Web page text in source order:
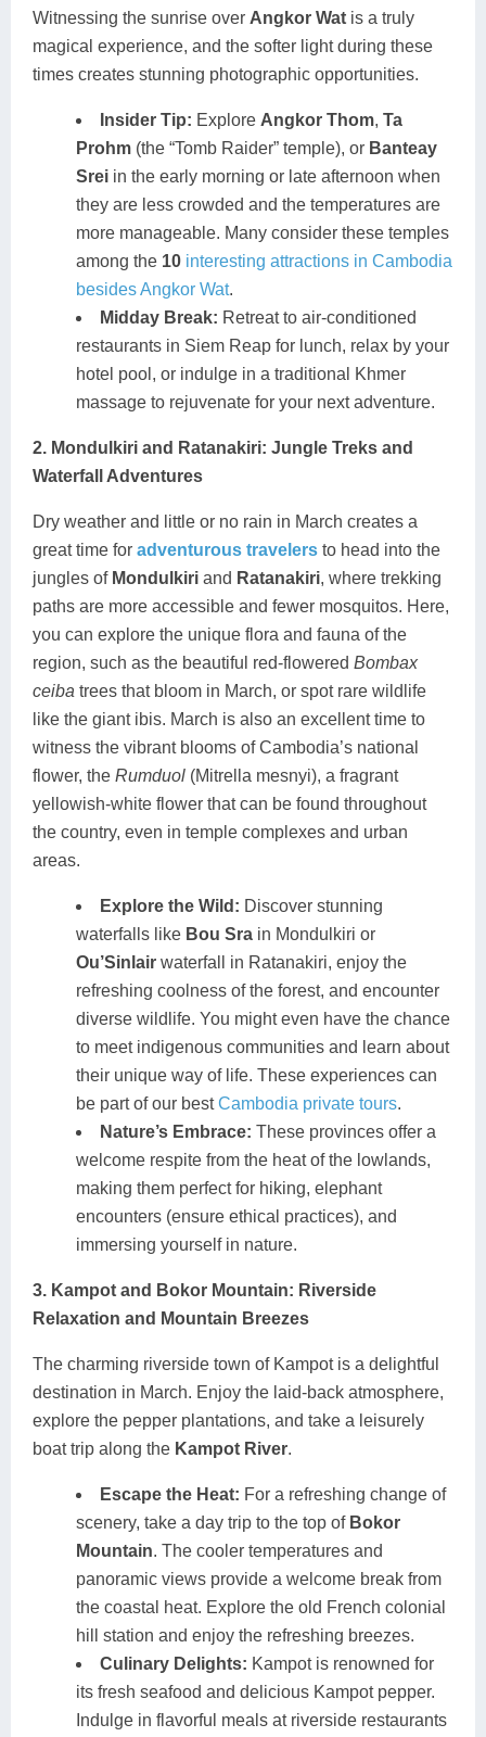
Witnessing the sunrise over Angkor Wat is a truly
magical experience, and the softer light during these
times creates stunning photographic opportunities.
Insider Tip: Explore Angkor Thom, Ta
Prohm (the “Tomb Raider” temple), or Banteay
Srei in the early morning or late afternoon when
they are less crowded and the temperatures are
more manageable. Many consider these temples
among the 10 interesting attractions in Cambodia
besides Angkor Wat.
Midday Break: Retreat to air-conditioned
restaurants in Siem Reap for lunch, relax by your
hotel pool, or indulge in a traditional Khmer
massage to rejuvenate for your next adventure.
2. Mondulkiri and Ratanakiri: Jungle Treks and
Waterfall Adventures
Dry weather and little or no rain in March creates a
great time for adventurous travelers to head into the
jungles of Mondulkiri and Ratanakiri, where trekking
paths are more accessible and fewer mosquitos. Here,
you can explore the unique flora and fauna of the
region, such as the beautiful red-flowered Bombax
ceiba trees that bloom in March, or spot rare wildlife
like the giant ibis. March is also an excellent time to
witness the vibrant blooms of Cambodia’s national
flower, the Rumduol (Mitrella mesnyi), a fragrant
yellowish-white flower that can be found throughout
the country, even in temple complexes and urban
areas.
Explore the Wild: Discover stunning
waterfalls like Bou Sra in Mondulkiri or
Ou’Sinlair waterfall in Ratanakiri, enjoy the
refreshing coolness of the forest, and encounter
diverse wildlife. You might even have the chance
to meet indigenous communities and learn about
their unique way of life. These experiences can
be part of our bestCambodia private tours.
Nature’s Embrace: These provinces offer a
welcome respite from the heat of the lowlands,
making them perfect for hiking, elephant
encounters (ensure ethical practices), and
immersing yourself in nature.
3. Kampot and Bokor Mountain: Riverside
Relaxation and Mountain Breezes
The charming riverside town of Kampot is a delightful
destination in March. Enjoy the laid-back atmosphere,
explore the pepper plantations, and take a leisurely
boat trip along the Kampot River.
Escape the Heat: For a refreshing change of
scenery, take a day trip to the top of Bokor
Mountain. The cooler temperatures and
panoramic views provide a welcome break from
the coastal heat. Explore the old French colonial
hill station and enjoy the refreshing breezes.
Culinary Delights: Kampot is renowned for
its fresh seafood and delicious Kampot pepper.
Indulge in flavorful meals at riverside restaurants